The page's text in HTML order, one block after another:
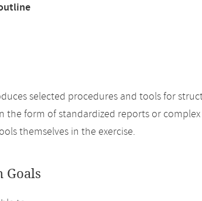
selected procedures and tools for
the form of standardized reports or
themselves in the exercise.
Goals